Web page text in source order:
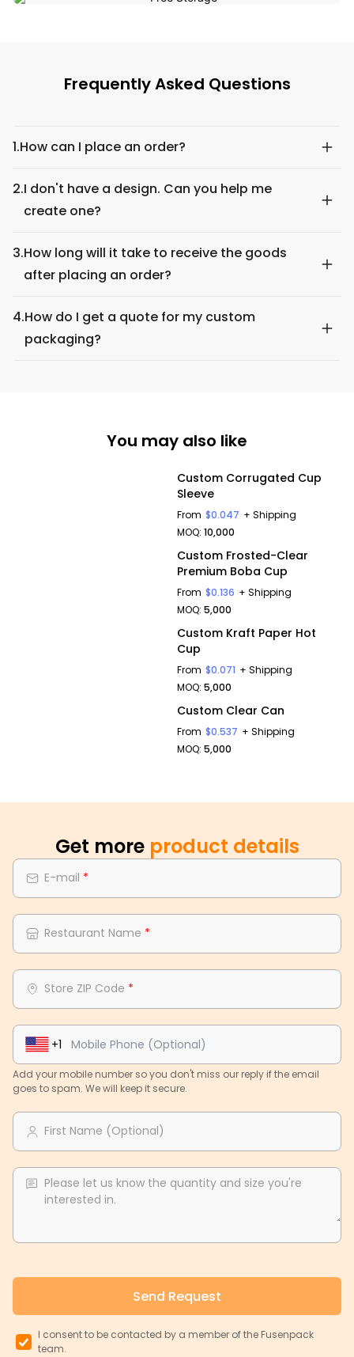
Frequently Asked Questions
1.How can I place an order?
2.I don't have a design. Can you help me
create one?
3.How long will it take to receive the goods
after placing an order?
4.How do I get a quote for my custom
packaging?
You may also like
Custom Corrugated Cup
Sleeve
From $0.047 + Shipping
MOQ: 10,000
Custom Frosted-Clear
Premium Boba Cup
From $0.136 + Shipping
MOQ: 5,000
Custom Kraft Paper Hot
Cup
From $0.071 + Shipping
MOQ: 5,000
Custom Clear Can
From $0.537 + Shipping
MOQ: 5,000
Get more product details
E-mail *
Restaurant Name *
Store ZIP Code *
+1
Add your mobile number so you don't miss our reply if the email
goes to spam. We will keep it secure.
First Name (Optional)
Please let us know the quantity and size you're
interested in.
Send Request
I consent to be contacted by a member of the Fusenpack
team.